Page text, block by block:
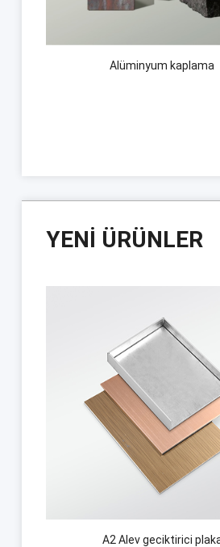
Alüminyum kaplama
YENI ÜRÜNLER
A2 Alev geciktirici